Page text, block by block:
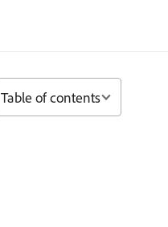
Table of contents